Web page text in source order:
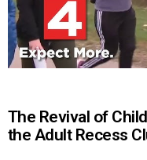
The Revival of
the Adult Recess